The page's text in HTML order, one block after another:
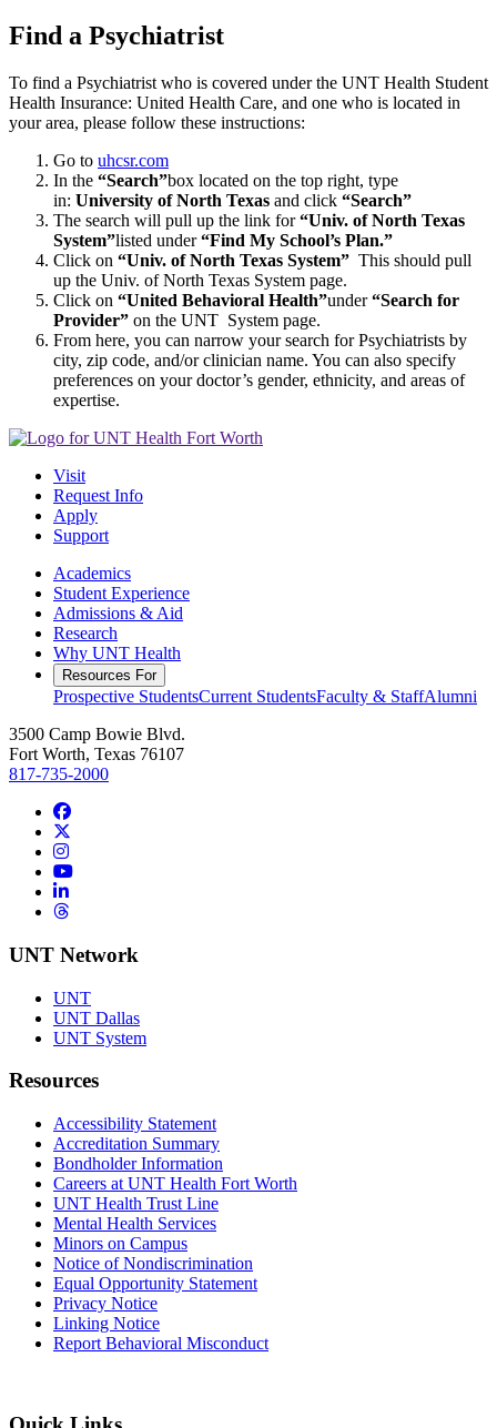
Find a Psychiatrist
To find a Psychiatrist who is covered under the UNT Health Student
Health Insurance: United Health Care, and one who is located in
your area, please follow these instructions:
Go to uhcsr.com
In the “Search”box located on the top right, type
in: University of North Texas and click “Search”
The search will pull up the link for“Univ. of North Texas
System”listed under“Find My School’s Plan.”
Click on “Univ. of North Texas System” This should pull
up the Univ. of North Texas System page.
Click on “United Behavioral Health”under“Search for
Provider” on the UNT System page.
From here, you can narrow your search for Psychiatrists by
city, zip code, and/or clinician name. You can also specify
preferences on your doctor’s gender, ethnicity, and areas of
expertise.
Visit
Request Info
Apply
Support
Academics
Student Experience
Admissions & Aid
Research
Why UNT Health
Resources For
Prospective StudentsCurrent StudentsFaculty & StaffAlumni
3500 Camp Bowie Blvd.
Fort Worth, Texas 76107
817-735-2000
Facebook
Instagram
YouTube
LinkedIn
Threads
UNT Network
UNT
UNT Dallas
UNT System
Resources
Accessibility Statement
Accreditation Summary
Bondholder Information
Careers at UNT Health Fort Worth
UNT Health Trust Line
Mental Health Services
Minors on Campus
Notice of Nondiscrimination
Equal Opportunity Statement
Privacy Notice
Linking Notice
Report Behavioral Misconduct